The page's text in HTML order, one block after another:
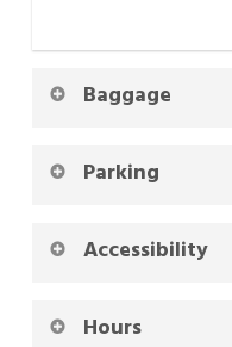
Baggage
Parking
Accessibility
Hours